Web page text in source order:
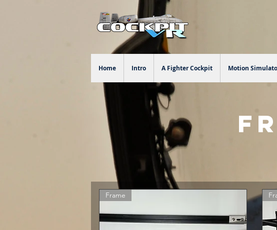
Home Intro A Fighter Cockpit Motion
Frame